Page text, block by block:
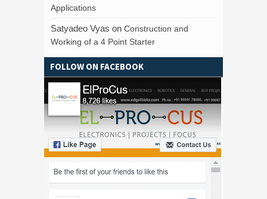
Applications
Satyadeo Vyas on Construction and
Working of a 4 Point Starter
FOLLOW ON FACEBOOK